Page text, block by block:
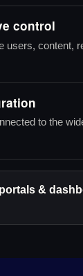
control
users, content,
to the
&